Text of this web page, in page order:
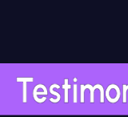
'Four months